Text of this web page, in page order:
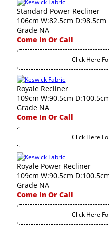
Standard Power Recliner
106cm W:82.5cm D:98.5cm
Grade NA
Come In Or Call
Click Here
Royale Recliner
109cm W:90.5cm
Grade NA
Come In Or Call
Click Here
Royale Power Recliner
109cm W:90.5cm
Grade NA
Come In Or Call
Click Here